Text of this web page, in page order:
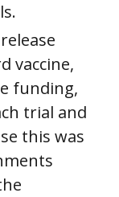
vaccine,
funding,
trial and
this was